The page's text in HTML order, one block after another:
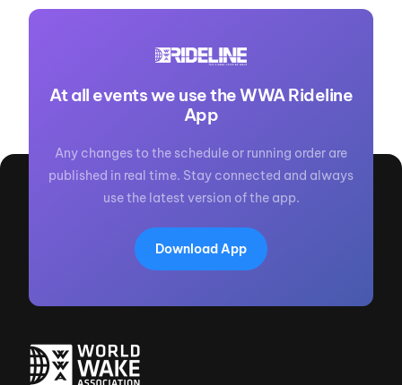
At all events we use the WWA Rideline
App
Any changes to the schedule or running order are
published in real time. Stay connected and always
use the latest version of the app.
Download App